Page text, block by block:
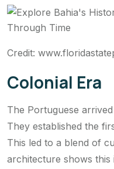
Credit:
Colonial Era
The Portuguese
They established the
This led to a blend of
architecture shows